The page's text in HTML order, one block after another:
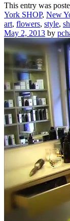
This entry was
York SHOP, New
art, flowers, style,
May 2, 2013 by